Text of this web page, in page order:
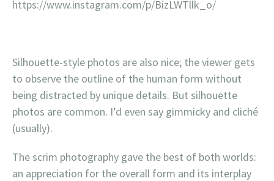
https://www.instagram.com/p/BizLWTllk_o/
Silhouette-style photos are also nice; the viewer gets
to observe the outline of the human form without
being distracted by unique details. But silhouette
photos are common. I’d even say gimmicky and cliché
(usually).
The scrim photography gave the best of both worlds:
an appreciation for the overall form and its interplay